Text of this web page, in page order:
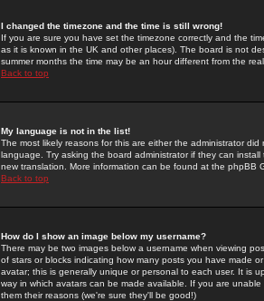
I changed the timezone and the time is still wrong!
If you are sure you have set the timezone correctly and the
as it is known in the UK and other places). The board is not
summer months the time may be an hour different from the
Back to top
My language is not in the list!
The most likely reasons for this are either the administrator
language. Try asking the board administrator if they can
new translation. More information can be found at the phpBB
Back to top
How do I show an image below my username?
There may be two images below a username when viewing
of stars or blocks indicating how many posts you have made
avatar; this is generally unique or personal to each user. It is
way in which avatars can be made available. If you are
them their reasons (we're sure they'll be good!)